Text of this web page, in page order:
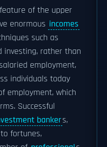
of the upper
enormous incomes
such as
investing, rather than
employment,
individuals today
employment, which
Successful
bankers,
fortunes,